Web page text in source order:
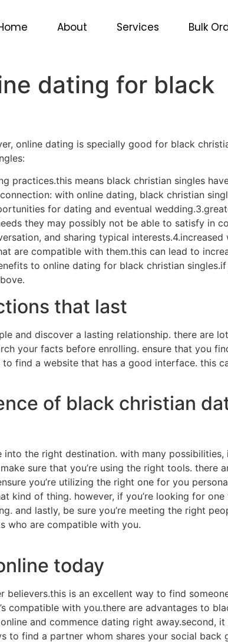
About Services Bulk
dating for black
dating for black
online dating is specially good for black
practices.this means black christian singles
with online dating, black christian
for dating and eventual
they may possibly not be able to satisfy in
and sharing typical
are compatible with them.this can lead to
to online dating for black christian
that last
and discover a lasting relationship. there are
your facts before enrolling. ensure that you
find a website that has a good interface. this
of black christian
the right destination. with many possibilities,
sure that you’re using the right tools. there
you’re utilizing the right one for you
kind of thing. however, if you’re looking for one
and lastly, be sure you’re meeting the right
who are compatible with you.
today
is an excellent way to find
compatible with you.there are advantages to
and commence dating right away.second,
to find a partner whom shares your social back